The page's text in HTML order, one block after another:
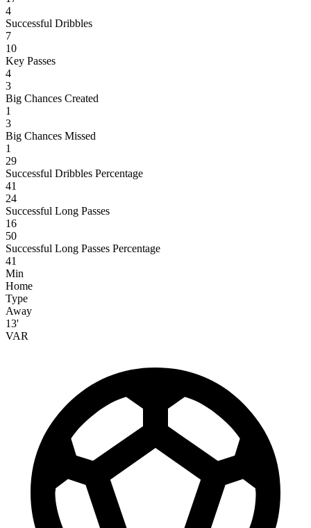
4
Successful Dribbles
7
10
Key Passes
4
3
Big Chances Created
1
3
Big Chances Missed
1
29
Successful Dribbles Percentage
41
24
Successful Long Passes
16
50
Successful Long Passes Percentage
41
Min
Home
Type
Away
13'
VAR